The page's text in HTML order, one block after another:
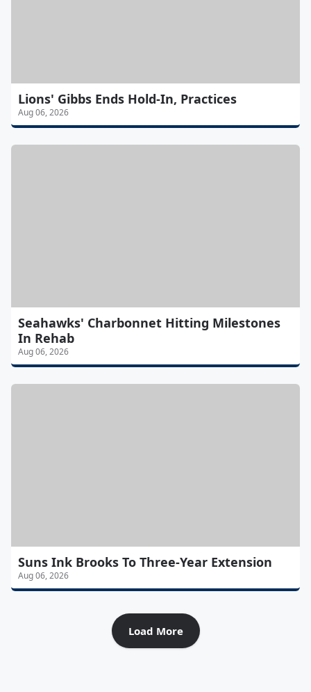
Lions' Gibbs Ends Hold-In, Practices
Aug 06, 2026
Seahawks' Charbonnet Hitting Milestones
In Rehab
Aug 06, 2026
Suns Ink Brooks To Three-Year Extension
Aug 06, 2026
Load More